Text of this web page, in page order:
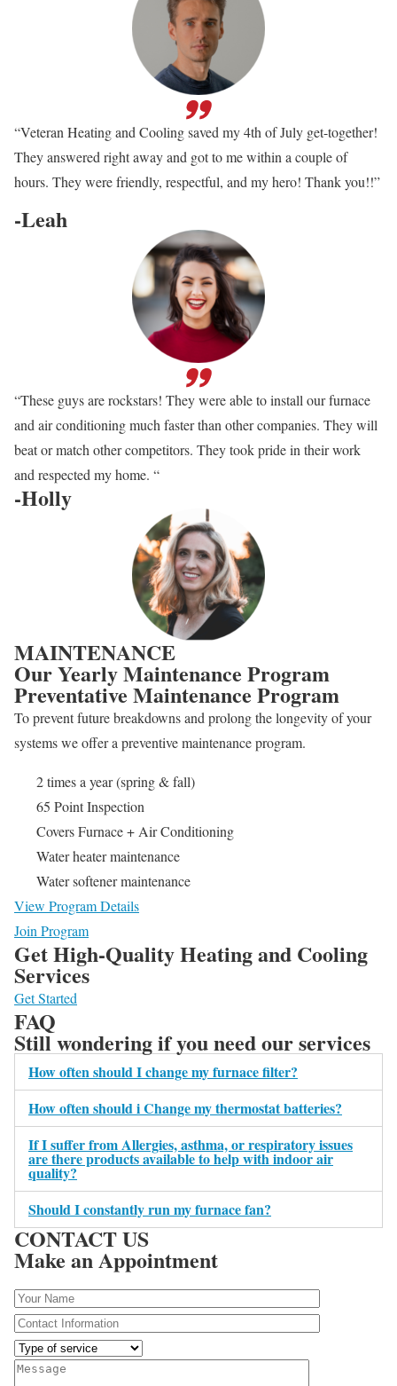
“Veteran Heating and Cooling saved my 4th of July get-together!
They answered right away and got to me within a couple of
hours. They were friendly, respectful, and my hero! Thank you!!”
-Leah
“These guys are rockstars! They were able to install our furnace
and air conditioning much faster than other companies. They will
beat or match other competitors. They took pride in their work
and respected my home. “
-Holly
MAINTENANCE
Our Yearly Maintenance Program
Preventative Maintenance Program
To prevent future breakdowns and prolong the longevity of your
systems we offer a preventive maintenance program.
2 times a year (spring & fall)
65 Point Inspection
Covers Furnace + Air Conditioning
Water heater maintenance
Water softener maintenance
View Program Details
Join Program
Get High-Quality Heating and Cooling
Services
Get Started
FAQ
Still wondering if you need our services
How often should I change my furnace filter?
How often should i Change my thermostat batteries?
If I suffer from Allergies, asthma, or respiratory issues
are there products available to help with indoor air
quality?
Should I constantly run my furnace fan?
CONTACT US
Make an Appointment